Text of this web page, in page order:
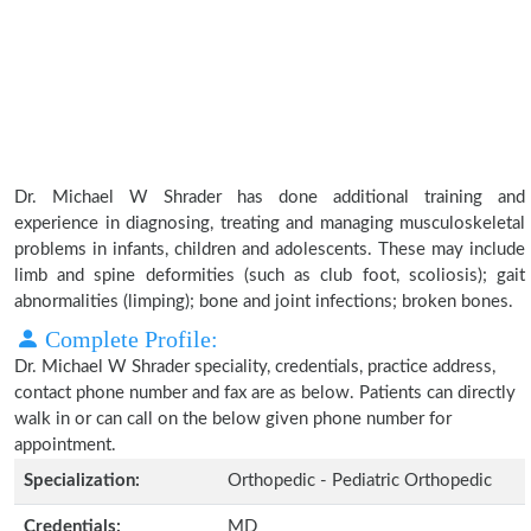
Dr. Michael W Shrader has done additional training and
experience in diagnosing, treating and managing musculoskeletal
problems in infants, children and adolescents. These may include
limb and spine deformities (such as club foot, scoliosis); gait
abnormalities (limping); bone and joint infections; broken bones.
Complete Profile:
Dr. Michael W Shrader speciality, credentials, practice address,
contact phone number and fax are as below. Patients can directly
walk in or can call on the below given phone number for
appointment.
Specialization:
Orthopedic - Pediatric Orthopedic
Credentials: MD